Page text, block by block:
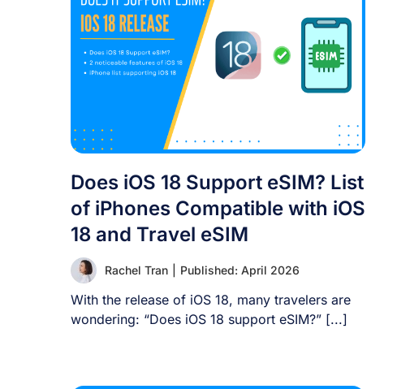
Does iOS 18 Support eSIM? List
of iPhones Compatible with iOS
18 and Travel eSIM
Rachel Tran Published: April 2026
With the release of iOS 18, many travelers are
wondering: “Does iOS 18 support eSIM?” [...]